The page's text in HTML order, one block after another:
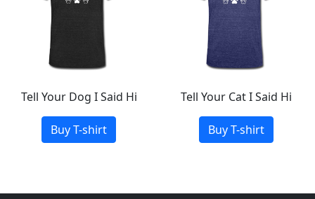
Tell Your Dog I Said Hi
Buy T-shirt
Tell Your Cat I Said Hi
Buy T-shirt